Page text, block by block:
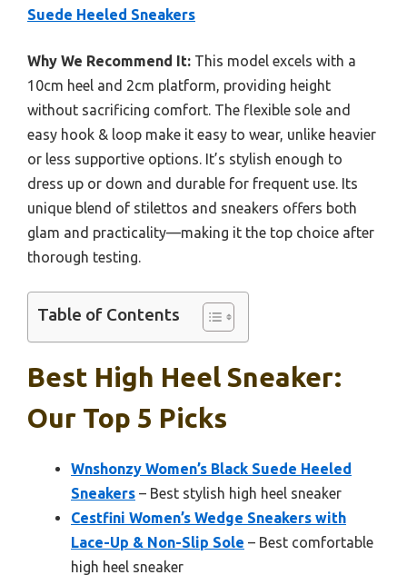
Suede Heeled Sneakers
Why We Recommend It: This model excels with a
10cm heel and 2cm platform, providing height
without sacrificing comfort. The flexible sole and
easy hook & loop make it easy to wear, unlike heavier
or less supportive options. It’s stylish enough to
dress up or down and durable for frequent use. Its
unique blend of stilettos and sneakers offers both
glam and practicality—making it the top choice after
thorough testing.
Table of Contents
Best High Heel Sneaker:
Our Top 5 Picks
Wnshonzy Women’s Black Suede Heeled
Sneakers – Best stylish high heel sneaker
Cestfini Women’s Wedge Sneakers with
Lace-Up & Non-Slip Sole – Best comfortable
high heel sneaker